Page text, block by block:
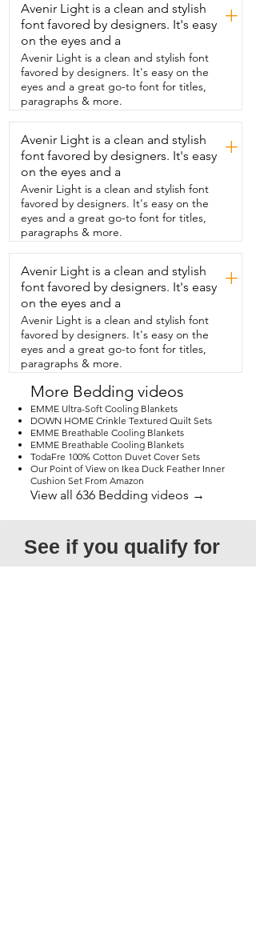
I've had this quilt set on my bed through
some hot summer nights,  and I love that
it brings the comfort that  we're looking
for without making us too hot.  And on
the cooler nights,  it's very simple to just
throw another blanket on top.  This set
comes in three pieces,  two shams and
the quilt,  and all of them have strong
durable stitching that has withstood  the
abuse of my pets and my children
crawling into bed with us.  The company
has lots of different styles to choose
from,  and all of them look absolutely
beautiful,  with lots of different vibrant
color tones that  would be easy to match
with different decors.  I got my set in
blue,  and I love to match this quilt with
different shades of brown,  creams,
white,  and dark blue.  Because of our
busy life with kids and pets,  I was also
very glad to know that this was washable.
It's very simple to throw into the washing
machine and dryer,  and it comes out
just as soft and beautiful as when it went
in.  So if you're in the market for a quilt
set that's beautiful,  versatile, and will last
you for years,  then I think you're going
to love this quilt set as much as I do.
And that's my point of view.
Avenir Light is a clean and stylish
font favored by designers. It's easy
on the eyes and a
+
Avenir Light is a clean and stylish font
favored by designers. It's easy on the
eyes and a great go-to font for titles,
paragraphs & more.
Avenir Light is a clean and stylish
font favored by designers. It's easy
on the eyes and a
+
Avenir Light is a clean and stylish font
favored by designers. It's easy on the
eyes and a great go-to font for titles,
paragraphs & more.
Avenir Light is a clean and stylish
font favored by designers. It's easy
on the eyes and a
+
Avenir Light is a clean and stylish font
favored by designers. It's easy on the
eyes and a great go-to font for titles,
paragraphs & more.
More Bedding videos
EMME Ultra-Soft Cooling Blankets
DOWN HOME Crinkle Textured Quilt Sets
EMME Breathable Cooling Blankets
EMME Breathable Cooling Blankets
TodaFre 100% Cotton Duvet Cover Sets
Our Point of View on Ikea Duck Feather Inner
Cushion Set From Amazon
View all 636 Bedding videos →
See if you qualify for